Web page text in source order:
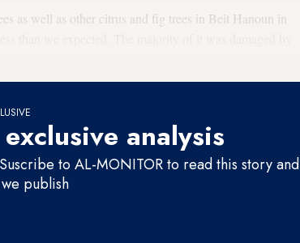
as well as other citrus and fig trees in Beit Hanoun in
analysis
to AL-MONITOR to read this story and
publish